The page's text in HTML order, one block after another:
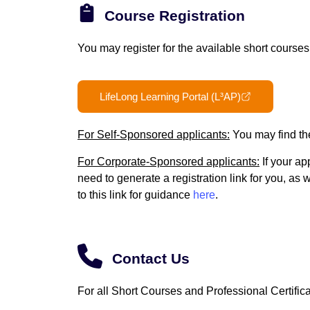
Course Registration
You may register for the available short
LifeLong Learning Portal (L³AP)
For Self-Sponsored applicants: You may find
For Corporate-Sponsored applicants: If your
need to generate a registration link for you, as
to this link for guidance here.
Contact Us
For all Short Courses and Professional